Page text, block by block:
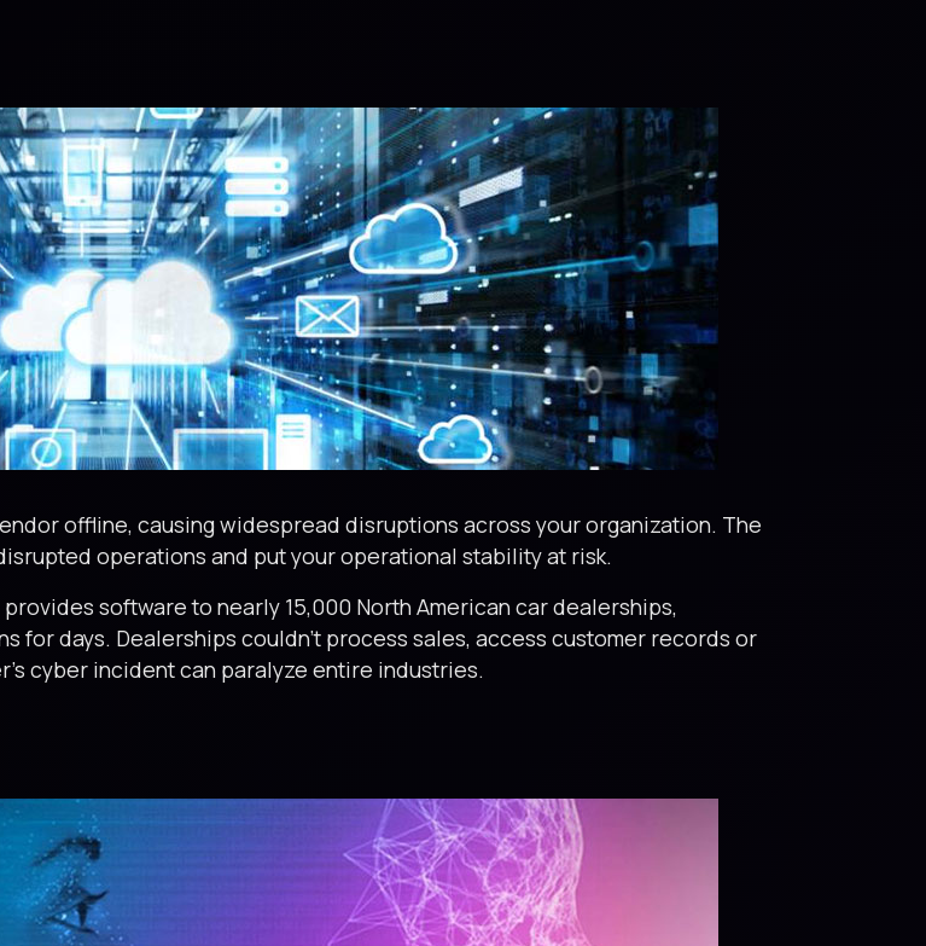
offline, causing widespread disruptions across your organization. The
operations and put your operational stability at risk.
provides software to nearly 15,000 North American car dealerships,
for days. Dealerships couldn’t process sales, access customer records or
cyber incident can paralyze entire industries.